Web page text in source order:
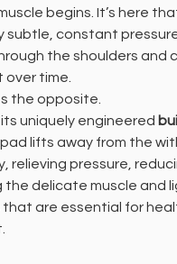
begins. It’s here
subtle, constant
the shoulders and
over time.
the opposite.
uniquely engineered
pad lifts away from the
relieving pressure,
delicate muscle and
are essential for